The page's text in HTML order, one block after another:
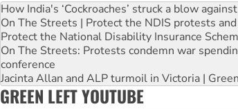
How India's ‘Cockroaches’ struck a blow
On The Streets | Protect the NDIS protests
Protect the National Disability Insurance
On The Streets: Protests condemn war
conference
Jacinta Allan and ALP turmoil in Victoria |
GREEN LEFT YOUTUBE